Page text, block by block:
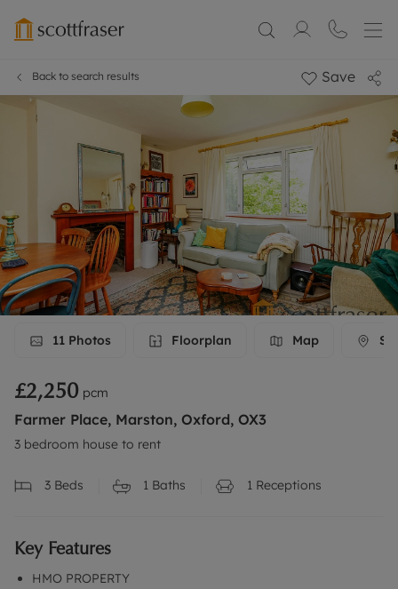
Back to search results Save
11 Photos Floorplan Map
£2,250 pcm
Farmer Place, Marston, Oxford, OX3
3 bedroom house to rent
3 Beds 1 Baths 1 Receptions
Key Features
HMO PROPERTY